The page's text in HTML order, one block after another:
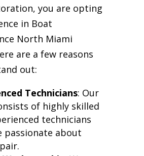
you are opting
in Boat
North Miami
are a few reasons
out:
Technicians: Our
of highly skilled
technicians
passionate about